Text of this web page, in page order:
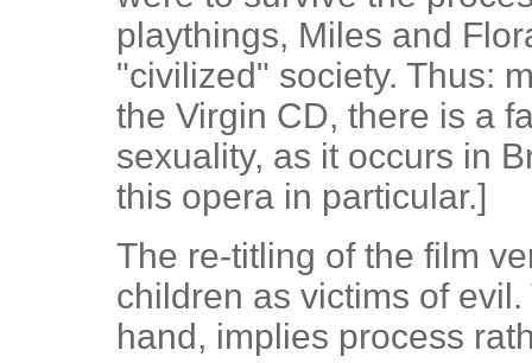
playthings, Miles and
"civilized" society. Thus:
the Virgin CD, there is a
sexuality, as it occurs in
this opera in particular.]
The re-titling of the film
children as victims of
hand, implies process